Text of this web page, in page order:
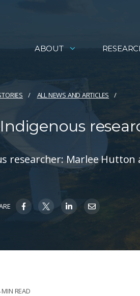
ABOUT
ALL NEWS AND ARTICLES
researcher: Marlee
MIN READ